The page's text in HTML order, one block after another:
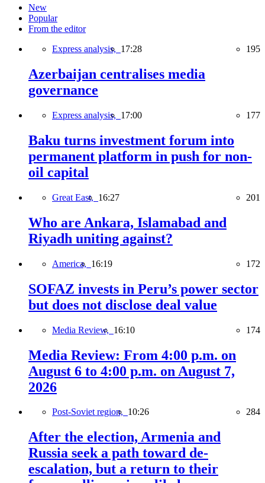
New
Popular
From the editor
Express analysis, 17:28 195
Azerbaijan centralises media
governance
Express analysis, 17:00 177
Baku turns investment forum into
permanent platform in push for non-
oil capital
Great East, 16:27 201
Who are Ankara, Islamabad and
Riyadh uniting against?
America, 16:19 172
SOFAZ invests in Peru’s power sector
but does not disclose deal value
Media Review, 16:10 174
Media Review: From 4:00 p.m. on
August 6 to 4:00 p.m. on August 7,
2026
Post-Soviet region, 10:26 284
After the election, Armenia and
Russia seek a path toward de-
escalation, but a return to their